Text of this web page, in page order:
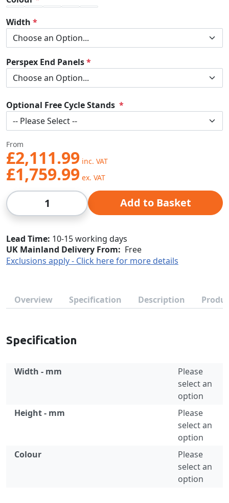
Width
Perspex End Panels
Optional Free Cycle Stands
From
£2,111.99
£1,759.99
Qty Add to Basket
Lead Time 10-15 working days
UK Mainland Delivery From: Free
Exclusions apply - Click here for more details
Overview Specification Description
Specification
Width - mm
Please
select an
option
Height - mm
Please
select an
option
Colour
Please
select an
option